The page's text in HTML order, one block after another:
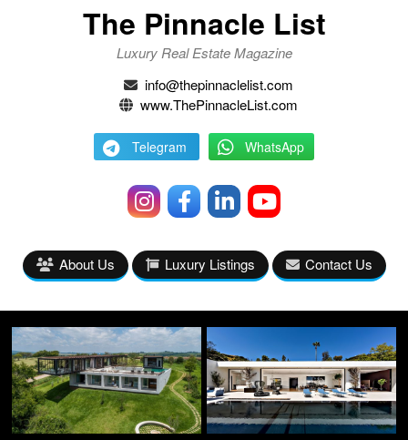
The Pinnacle List
Luxury Real Estate Magazine
info@thepinnaclelist.com
www.ThePinnacleList.com
Telegram WhatsApp
About Us Luxury Listings Contact Us